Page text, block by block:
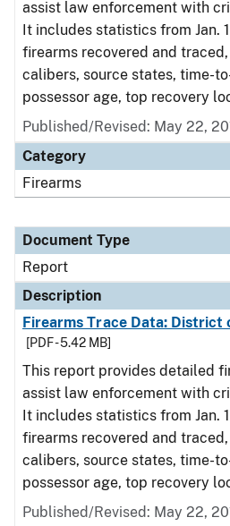
assist law enforcement with
It includes statistics from Jan. 1
firearms recovered and
calibers, source states, time-
possessor age, top recovery
Published/Revised: May 22,
Category
Firearms
Document Type
Report
Description
Firearms Trace Data: District
[PDF - 5.42 MB]
This report provides detailed
assist law enforcement with
It includes statistics from Jan.
firearms recovered and
calibers, source states, time-
possessor age, top recovery
Published/Revised: May 22,